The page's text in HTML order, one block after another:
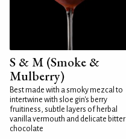
S & M (Smoke &
Mulberry)
Best made with a smoky mezcal to
intertwine with sloe gin's berry
fruitiness, subtle layers of herbal
vanilla vermouth and delicate bitter
chocolate